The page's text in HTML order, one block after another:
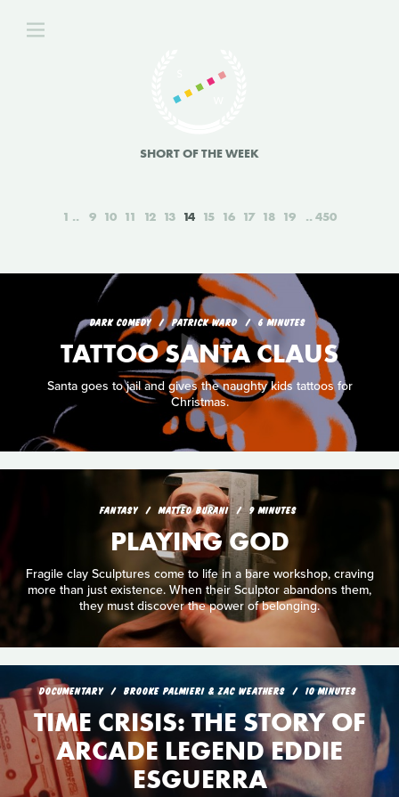
SHORT OF THE WEEK
1 9 10 11 12 13 14 15 16 17 18 19 450
DARK COMEDY PATRICK WARD 6 MINUTES
TATTOO SANTA CLAUS
Santa goes to jail and gives the naughty kids tattoos for
Christmas.
FANTASY MATTEO BURANI 9 MINUTES
PLAYING GOD
Fragile clay Sculptures come to life in a bare workshop, craving
more than just existence. When their Sculptor abandons them,
they must discover the power of belonging.
DOCUMENTARY BROOKE PALMIERI & ZAC WEATHERS 10 MINUTES
TIME CRISIS: THE STORY OF
ARCADE LEGEND EDDIE
ESGUERRA